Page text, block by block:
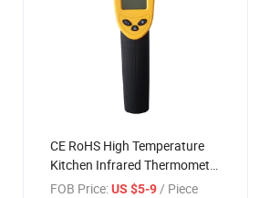
CE RoHS High Temperature
Kitchen Infrared Thermometer
for Cooking
FOB Price: US $5-9 / Piece